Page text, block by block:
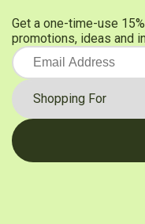
Get a one-time-use
promotions, ideas and